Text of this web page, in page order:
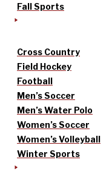
Fall Sports
Cross Country
Field Hockey
Football
Men’s Soccer
Men’s Water Polo
Women’s Soccer
Women’s Volleyball
Winter Sports